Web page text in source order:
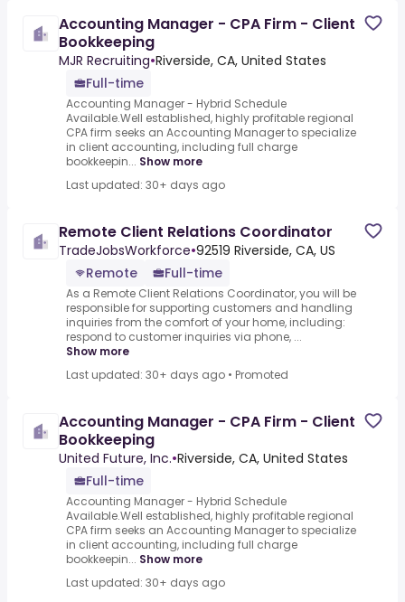
Accounting Manager - CPA Firm - Client
Bookkeeping
MJR Recruiting•Riverside, CA, United States
Full-time
Accounting Manager - Hybrid Schedule
Available.Well established, highly profitable regional
CPA firm seeks an Accounting Manager to specialize
in client accounting, including full charge
bookkeepin... Show more
Last updated: 30+ days ago
Remote Client Relations Coordinator
TradeJobsWorkforce•92519 Riverside, CA, US
Remote
Full-time
As a Remote Client Relations Coordinator, you will be
responsible for supporting customers and handling
inquiries from the comfort of your home, including:
respond to customer inquiries via phone, ...
Show more
Last updated: 30+ days ago • Promoted
Accounting Manager - CPA Firm - Client
Bookkeeping
United Future, Inc.•Riverside, CA, United States
Full-time
Accounting Manager - Hybrid Schedule
Available.Well established, highly profitable regional
CPA firm seeks an Accounting Manager to specialize
in client accounting, including full charge
bookkeepin... Show more
Last updated: 30+ days ago